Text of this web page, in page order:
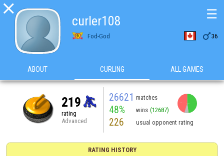

curler108
Fod-God 36
☰
ABOUT CURLING ALL GAMES
219
rating
Advanced
26621 matches
48% wins (12687)
226 usual opponent rating
RATING HISTORY